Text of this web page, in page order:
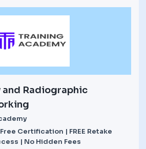
Radiographic
Certification | FREE Retake
| No Hidden Fees